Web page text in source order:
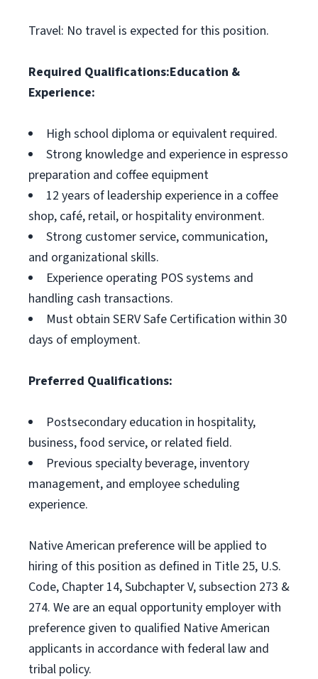
Travel: No travel is expected for this position.
Required Qualifications:Education &
Experience:
High school diploma or equivalent required.
Strong knowledge and experience in espresso
preparation and coffee equipment
12 years of leadership experience in a coffee
shop, café, retail, or hospitality environment.
Strong customer service, communication,
and organizational skills.
Experience operating POS systems and
handling cash transactions.
Must obtain SERV Safe Certification within 30
days of employment.
Preferred Qualifications:
Postsecondary education in hospitality,
business, food service, or related field.
Previous specialty beverage, inventory
management, and employee scheduling
experience.
Native American preference will be applied to
hiring of this position as defined in Title 25, U.S.
Code, Chapter 14, Subchapter V, subsection 273 &
274. We are an equal opportunity employer with
preference given to qualified Native American
applicants in accordance with federal law and
tribal policy.